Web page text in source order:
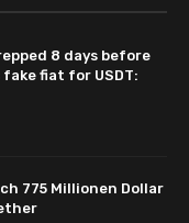
8 days before
fiat for USDT:
775 Millionen Dollar